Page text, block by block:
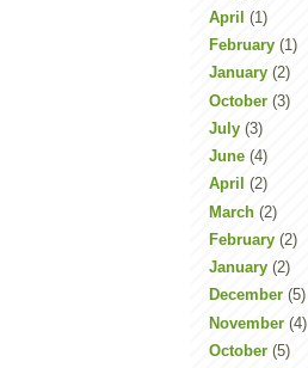
April (1)
February (1)
January (2)
October (3)
July (3)
June (4)
April (2)
March (2)
February (2)
January (2)
December (5)
November (4)
October (5)